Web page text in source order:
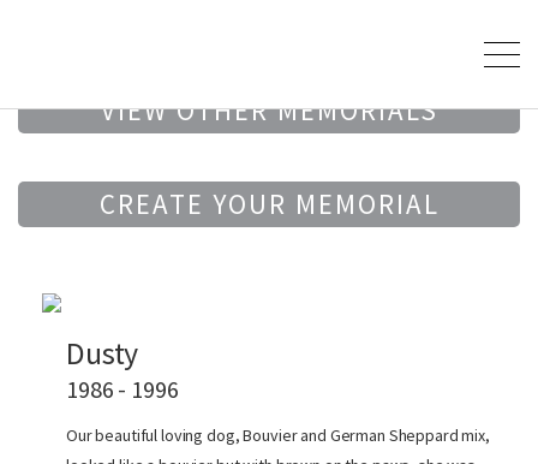
VIEW OTHER MEMORIALS
CREATE YOUR MEMORIAL
Dusty
1986 - 1996
Our beautiful loving dog, Bouvier and German Sheppard mix,